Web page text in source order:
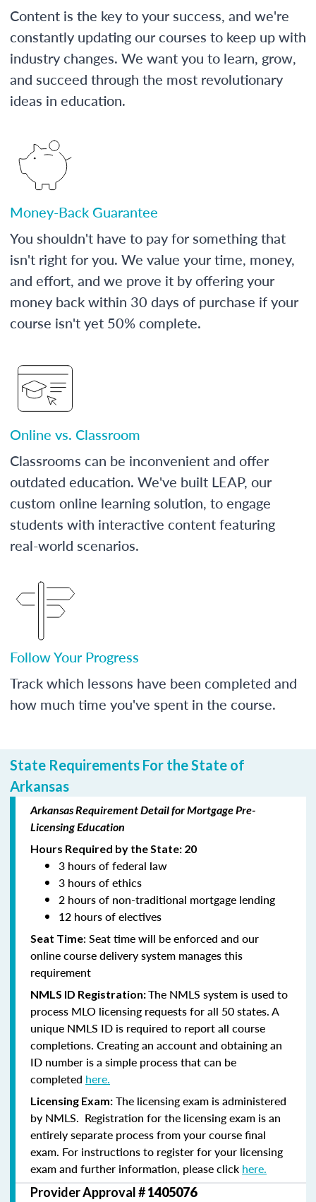
Content is the key to your success, and we're
constantly updating our courses to keep up with
industry changes. We want you to learn, grow,
and succeed through the most revolutionary
ideas in education.
Money-Back Guarantee
You shouldn't have to pay for something that
isn't right for you. We value your time, money,
and effort, and we prove it by offering your
money back within 30 days of purchase if your
course isn't yet 50% complete.
Online vs. Classroom
Classrooms can be inconvenient and offer
outdated education. We've built LEAP, our
custom online learning solution, to engage
students with interactive content featuring
real-world scenarios.
Follow Your Progress
Track which lessons have been completed and
how much time you've spent in the course.
State Requirements For the State of
Arkansas
Arkansas Requirement Detail for Mortgage Pre-
Licensing Education
Hours Required by the State: 20
3 hours of federal law
3 hours of ethics
2 hours of non-traditional mortgage lending
12 hours of electives
Seat Time: Seat time will be enforced and our
online course delivery system manages this
requirement
NMLS ID Registration:The NMLS system is used to
process MLO licensing requests for all 50 states. A
unique NMLS ID is required to report all course
completions. Creating an account and obtaining an
ID number is a simple process that can be
completed here.
Licensing Exam: The licensing exam is administered
by NMLS. Registration for the licensing exam is an
entirely separate process from your course final
exam. For instructions to register for your licensing
exam and further information, please click here.
Provider Approval #1405076